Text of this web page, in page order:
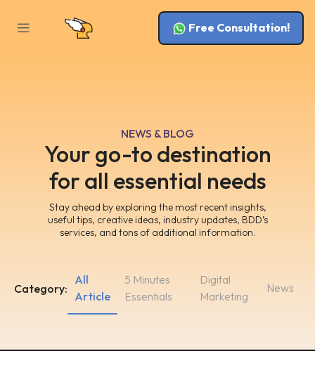
Free Consultation!
NEWS & BLOG
Your go-to destination
for all essential needs
Stay ahead by exploring the most recent insights,
useful tips, creative ideas, industry updates, BDD’s
services, and tons of additional information.
Category:
5 Minutes
Essentials
Digital
Marketing
All
Article
News